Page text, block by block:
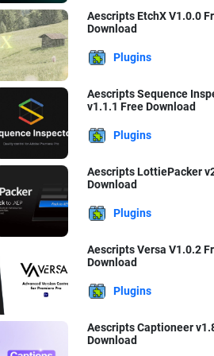
Aescripts EtchX V1.0.0
Download
Plugins
Aescripts Sequence
v1.1.1 Free Download
Plugins
Aescripts LottiePacker
Download
Plugins
Aescripts Versa V1.0.2
Download
Plugins
Aescripts Captioneer
Download